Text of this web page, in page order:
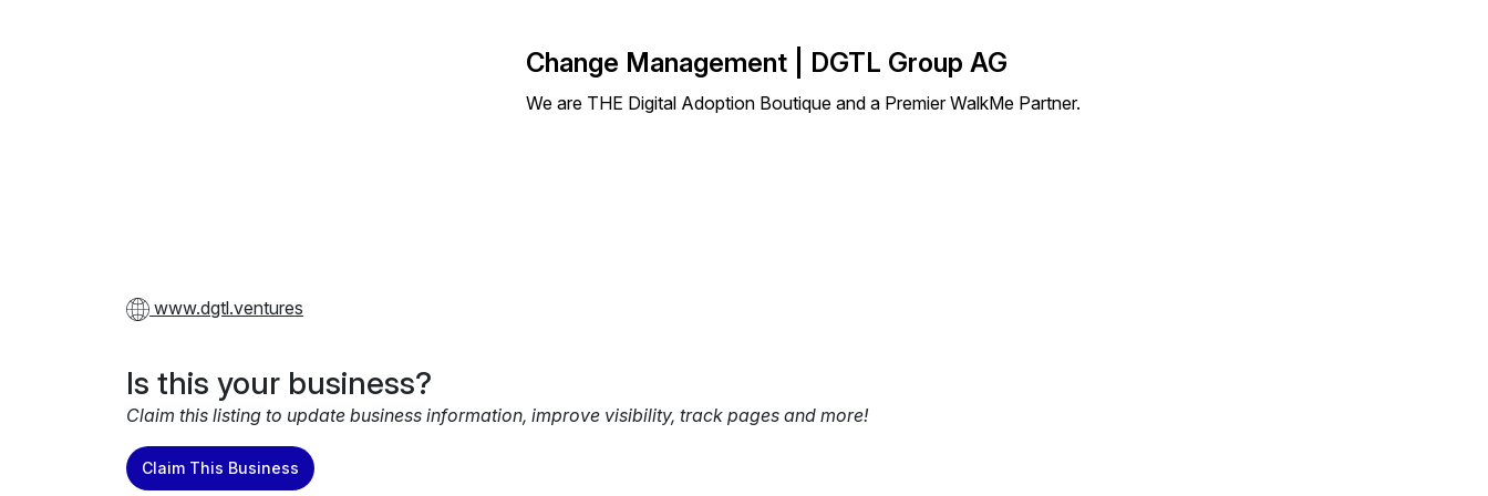
Change Management | DGTL Group AG
We are THE Digital Adoption Boutique and a Premier WalkMe Partner.
www.dgtl.ventures
Is this your business?
Claim this listing to update business information, improve visibility, track pages and more!
Claim This Business